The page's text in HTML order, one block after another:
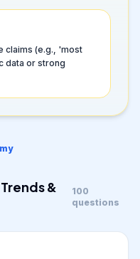
claims (e.g., 'most
data or strong
&
100
questions